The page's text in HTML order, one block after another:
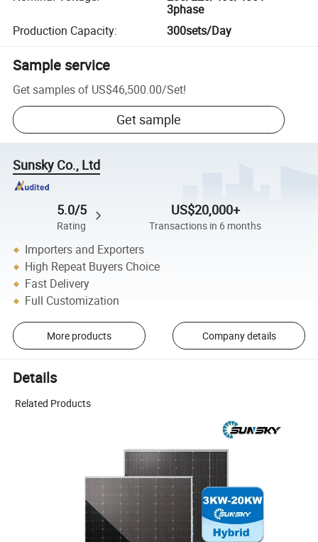
3phase
Production Capacity: 300sets/Day
Sample service
Get samples of US$46,500.00/Set!
Get sample
Sunsky Co., Ltd
5.0/5
Rating
US$20,000+
Transactions in 6 months
Importers and Exporters
High Repeat Buyers Choice
Fast Delivery
Full Customization
More products Company details
Details
Related Products